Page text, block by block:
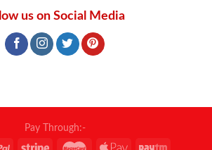
us on Social Media
Pay Through:-